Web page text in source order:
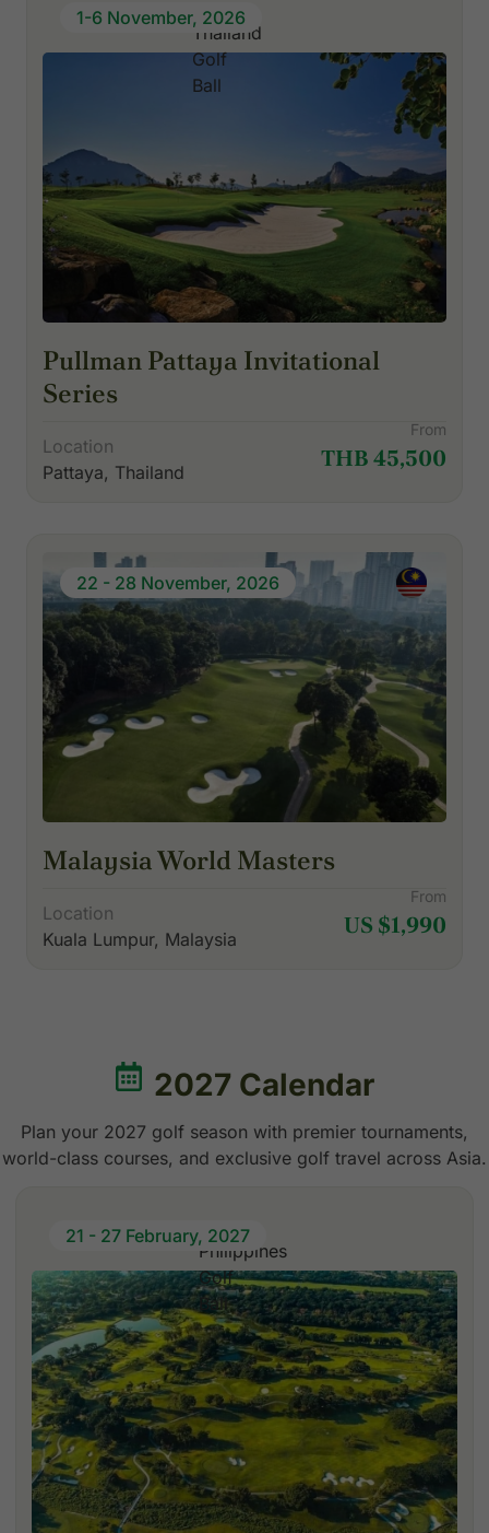
1-6 November, 2026
Pullman Pattaya Invitational
Series
Location
Pattaya, Thailand
From
THB 45,500
22 - 28 November, 2026
Malaysia World Masters
Location
Kuala Lumpur, Malaysia
From
US $1,990
2027 Calendar
Plan your 2027 golf season with premier tournaments,
world-class courses, and exclusive golf travel across Asia.
21 - 27 February, 2027